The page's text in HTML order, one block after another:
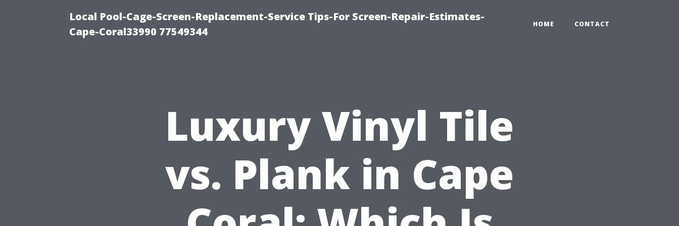
Local Pool-Cage-Screen-Replacement-Service Tips-For Screen-Repair-Estimates-
Cape-Coral33990 77549344
HOME CONTACT
Luxury Vinyl Tile
vs. Plank in Cape